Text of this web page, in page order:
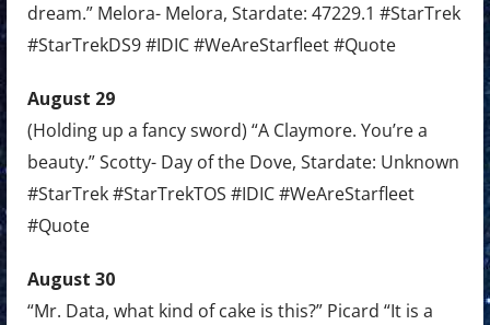
dream.” Melora- Melora, Stardate: 47229.1 #StarTrek
#StarTrekDS9 #IDIC #WeAreStarfleet #Quote
August 29
(Holding up a fancy sword) “A Claymore. You’re a
beauty.” Scotty- Day of the Dove, Stardate: Unknown
#StarTrek #StarTrekTOS #IDIC #WeAreStarfleet
#Quote
August 30
“Mr. Data, what kind of cake is this?” Picard “It is a